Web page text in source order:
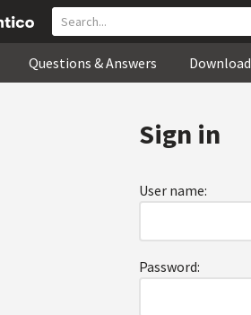
Questions & Answers Download
Sign in
User name:
Password: